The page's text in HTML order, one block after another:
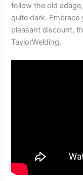
follow the old
quite dark.
pleasant discount,
TaylorWelding.